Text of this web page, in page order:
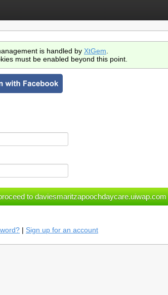
is handled by XtGem
must be enabled beyond this point.
| Sign up for an account